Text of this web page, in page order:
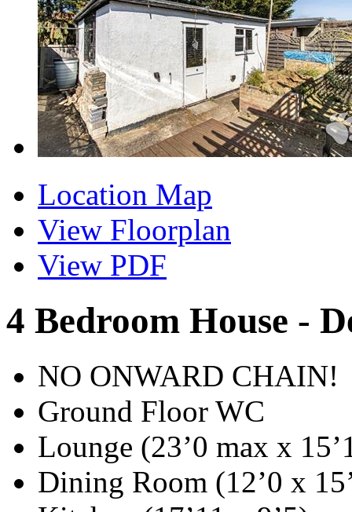
Location Map
View Floorplan
View PDF
4 Bedroom House -
NO ONWARD CHAIN!
Ground Floor WC
Lounge (23’0 max x
Dining Room (12’0 x